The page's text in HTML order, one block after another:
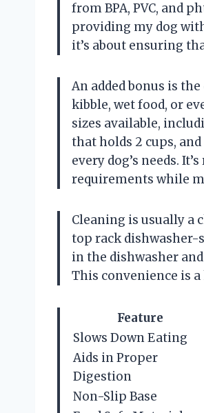
from BPA, PVC, and
providing my dog
it’s about ensuring
An added bonus is
kibble, wet food, or
sizes available,
that holds 2 cups,
every dog’s needs.
requirements while
Cleaning is usually a
top rack dishwasher-
in the dishwasher
This convenience is
Feature
Slows Down Eating
Aids in Proper
Digestion
Non-Slip Base